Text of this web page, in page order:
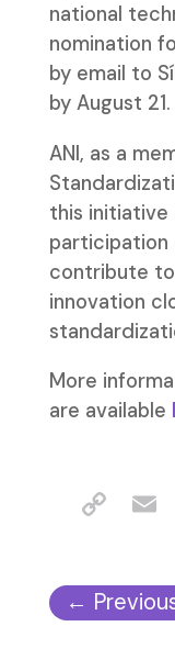
national
nomination
by email to
by August 21.
ANI, as a
this initiative
contribute
innovation
More
are available
←